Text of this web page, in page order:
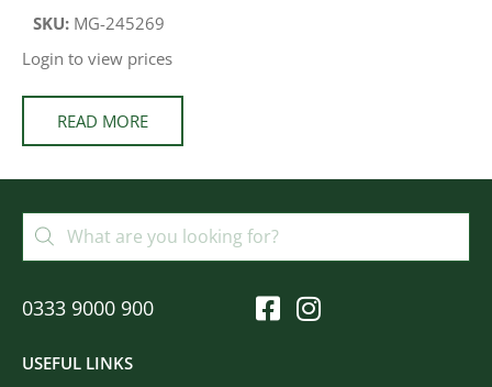
SKU: MG-245269
Login to view prices
READ MORE
USEFUL LINKS
0333 9000 900